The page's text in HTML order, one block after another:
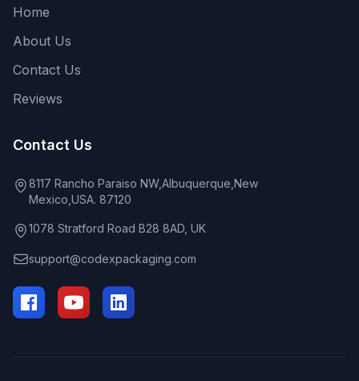
Home
About Us
Contact Us
Reviews
Contact Us
8117 Rancho Paraiso NW,Albuquerque,New
Mexico,USA. 87120
1078 Stratford Road B28 8AD, UK
support@codexpackaging.com